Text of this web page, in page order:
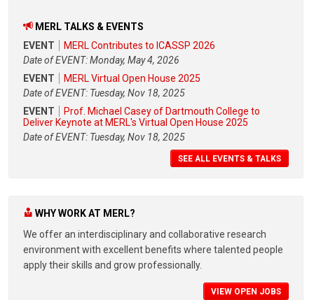
MERL TALKS & EVENTS
EVENT
MERL Contributes to ICASSP 2026
Date of EVENT: Monday, May 4, 2026
EVENT
MERL Virtual Open House 2025
Date of EVENT: Tuesday, Nov 18, 2025
EVENT
Prof. Michael Casey of Dartmouth College to
Deliver Keynote at MERL's Virtual Open House 2025
Date of EVENT: Tuesday, Nov 18, 2025
SEE ALL EVENTS & TALKS
WHY WORK AT MERL?
We offer an interdisciplinary and collaborative research
environment with excellent benefits where talented people
apply their skills and grow professionally.
VIEW OPEN JOBS